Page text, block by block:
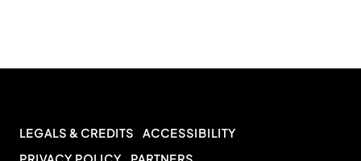
LEGALS & CREDITS
ACCESSIBILITY